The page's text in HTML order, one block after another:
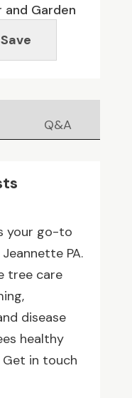
and Garden
Q&A
your go-to
PA.
tree care
disease
healthy
in touch